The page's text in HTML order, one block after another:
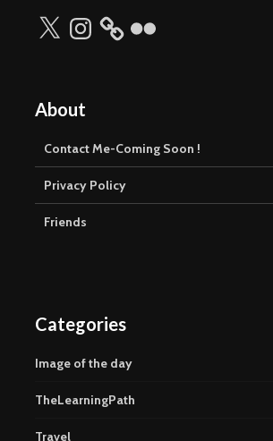
X Instagram Flickr
About
Contact Me-Coming Soon !
Privacy Policy
Friends
Categories
Image of the day
TheLearningPath
Travel